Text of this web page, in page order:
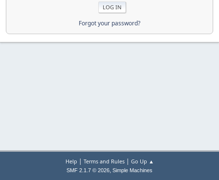
Forgot your password?
Help | Terms and Rules| Go Up ▲
SMF 2.1.7 © 2026, Simple Machines